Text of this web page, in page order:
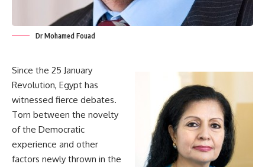
Dr Mohamed Fouad
Since the 25 January
Revolution, Egypt has
witnessed fierce debates.
Torn between the novelty
of the Democratic
experience and other
factors newly thrown in the